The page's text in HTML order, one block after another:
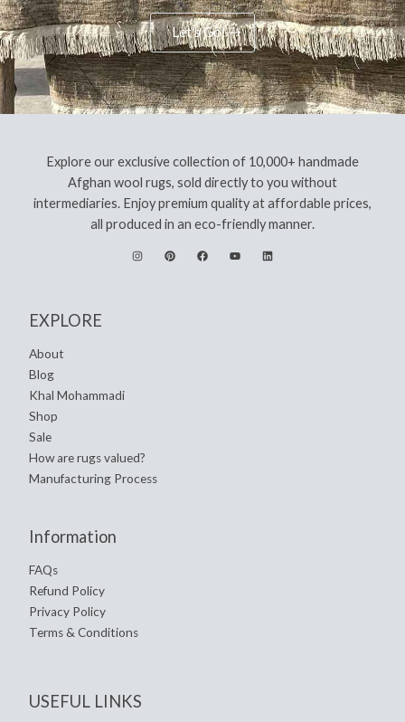
Let's Go!
Explore our exclusive collection of 10,000+ handmade
Afghan wool rugs, sold directly to you without
intermediaries. Enjoy premium quality at affordable prices,
all produced in an eco-friendly manner.
EXPLORE
About
Blog
Khal Mohammadi
Shop
Sale
How are rugs valued?
Manufacturing Process
Information
FAQs
Refund Policy
Privacy Policy
Terms & Conditions
USEFUL LINKS